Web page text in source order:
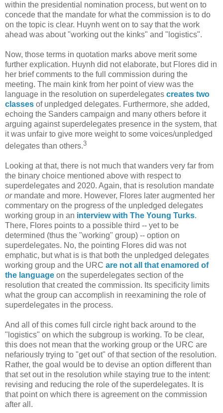
within the presidential nomination process, but went on to
concede that the mandate for what the commission is to do
on the topic is clear. Huynh went on to say that the work
ahead was about "working out the kinks" and "logistics".
Now, those terms in quotation marks above merit some
further explication. Huynh did not elaborate, but Flores did in
her brief comments to the full commission during the
meeting. The main kink from her point of view was the
language in the resolution on superdelegates creates two
classes of unpledged delegates. Furthermore, she added,
echoing the Sanders campaign and many others before it
arguing against superdelegates presence in the system, that
it was unfair to give more weight to some voices/unpledged
delegates than others.3
Looking at that, there is not much that wanders very far from
the binary choice mentioned above with respect to
superdelegates and 2020. Again, that is resolution mandate
ormandate and more. However, Flores later augmented her
commentary on the progress of the unpledged delegates
working group in an interview with The Young Turks.
There, Flores points to a possible third -- yet to be
determined (thus the "working" group) -- option on
superdelegates. No, the pointing Flores did was not
emphatic, but what is is that both the unpledged delegates
working group and the URC are not all that enamored of
the language on the superdelegates section of the
resolution that created the commission. Its specificity limits
what the group can accomplish in reexamining the role of
superdelegates in the process.
And all of this comes full circle right back around to the
"logistics" on which the subgroup is working. To be clear,
this does not mean that the working group or the URC are
nefariously trying to "get out" of that section of the resolution.
Rather, the goal would be to devise an option different than
that set out in the resolution while staying true to the intent:
revising and reducing the role of the superdelegates. It is
that point on which there is agreement on the commission
after all.